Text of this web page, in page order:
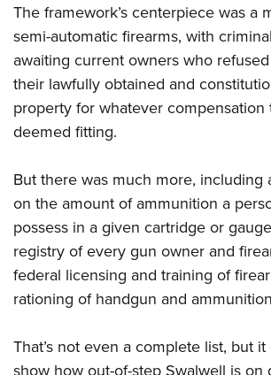
The framework’s centerpiece was a
semi-automatic firearms, with
awaiting current owners who
their lawfully obtained and
property for whatever
deemed fitting.
But there was much more, including
on the amount of ammunition a
possess in a given cartridge or
registry of every gun owner and
federal licensing and training of
rationing of handgun and
That’s not even a complete list, but
show how out-of-step Swalwell is on